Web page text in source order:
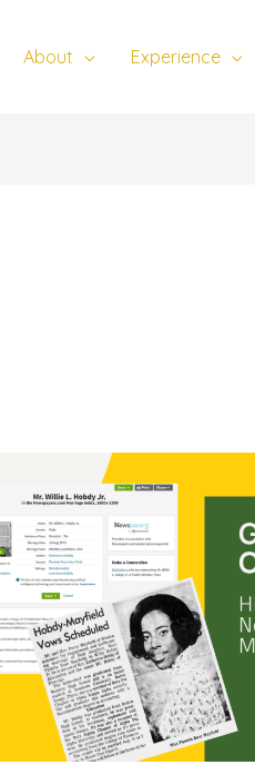
About Experience